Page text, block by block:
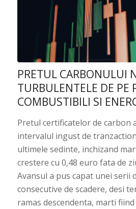
PRETUL CARBONULUI
TURBULENTELE DE PE
COMBUSTIBILI SI
Pretul certificatelor de carbon
intervalul ingust de
ultimele sedinte, inchizand
crestere cu 0,48 euro fata de
Avansul a pus capat unei serii
consecutive de scadere, desi
ramas descendenta, marti